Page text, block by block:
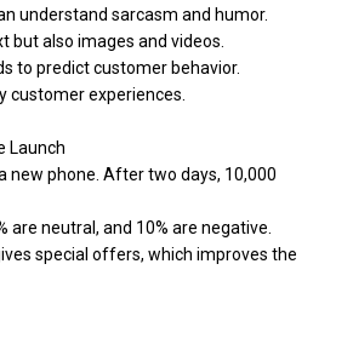
understand sarcasm and humor.
but also images and videos.
to predict customer behavior.
customer experiences.
Launch
new phone. After two days, 10,000
are neutral, and 10% are negative.
special offers, which improves the